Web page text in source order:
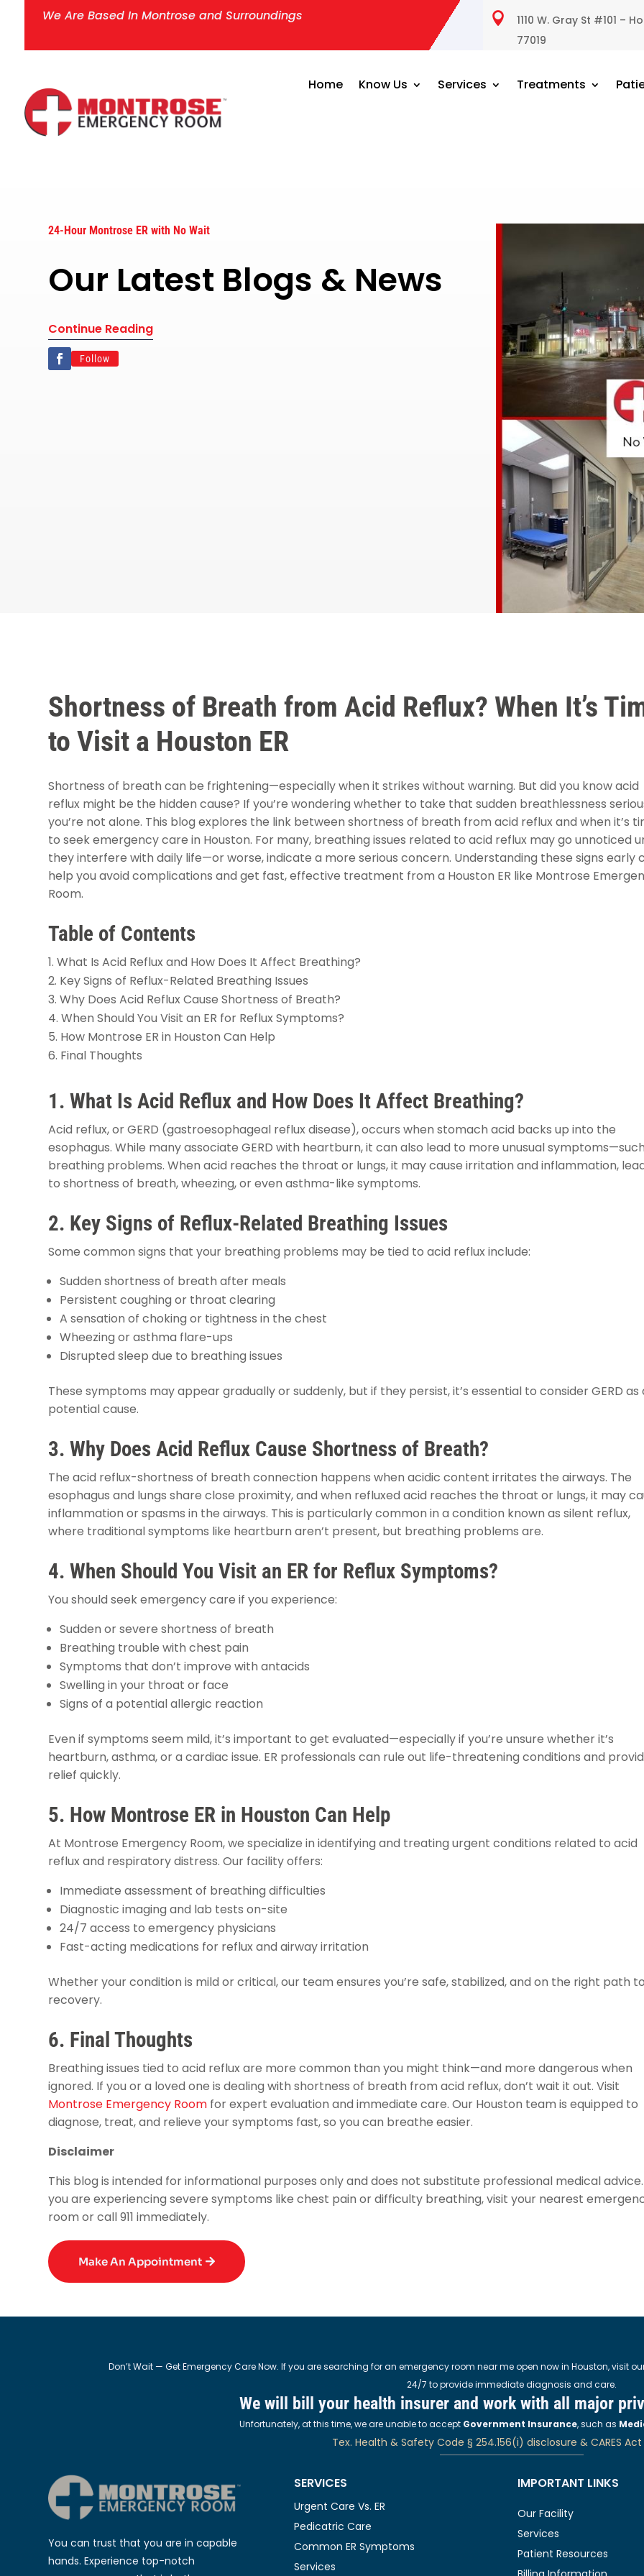
We Are Based In Montrose and Surroundings 
1110 W. Gray St #101 –
77019
Home Know Us Services Treatments
24-Hour Montrose ER with No Wait
Our Latest Blogs & News
Continue Reading
Follow
Shortness of Breath from Acid Reflux? When It’s
to Visit a Houston ER
Shortness of breath can be frightening—especially when it strikes without warning. But did you know acid
reflux might be the hidden cause? If you’re wondering whether to take that sudden breathlessness
you’re not alone. This blog explores the link between shortness of breath from acid reflux and when it’s
to seek emergency care in Houston. For many, breathing issues related to acid reflux may go unnoticed
they interfere with daily life—or worse, indicate a more serious concern. Understanding these signs early
help you avoid complications and get fast, effective treatment from a Houston ER like Montrose
Room.
Table of Contents
What Is Acid Reflux and How Does It Affect Breathing?
Key Signs of Reflux-Related Breathing Issues
Why Does Acid Reflux Cause Shortness of Breath?
When Should You Visit an ER for Reflux Symptoms?
How Montrose ER in Houston Can Help
Final Thoughts
1. What Is Acid Reflux and How Does It Affect Breathing?
Acid reflux, or GERD (gastroesophageal reflux disease), occurs when stomach acid backs up into the
esophagus. While many associate GERD with heartburn, it can also lead to more unusual
breathing problems. When acid reaches the throat or lungs, it may cause irritation and inflammation,
to shortness of breath, wheezing, or even asthma-like symptoms.
2. Key Signs of Reflux-Related Breathing Issues
Some common signs that your breathing problems may be tied to acid reflux include:
Sudden shortness of breath after meals
Persistent coughing or throat clearing
A sensation of choking or tightness in the chest
Wheezing or asthma flare-ups
Disrupted sleep due to breathing issues
These symptoms may appear gradually or suddenly, but if they persist, it’s essential to consider GERD as
potential cause.
3. Why Does Acid Reflux Cause Shortness of Breath?
The acid reflux-shortness of breath connection happens when acidic content irritates the airways. The
esophagus and lungs share close proximity, and when refluxed acid reaches the throat or lungs, it may
inflammation or spasms in the airways. This is particularly common in a condition known as silent reflux,
where traditional symptoms like heartburn aren’t present, but breathing problems are.
4. When Should You Visit an ER for Reflux Symptoms?
You should seek emergency care if you experience:
Sudden or severe shortness of breath
Breathing trouble with chest pain
Symptoms that don’t improve with antacids
Swelling in your throat or face
Signs of a potential allergic reaction
Even if symptoms seem mild, it’s important to get evaluated—especially if you’re unsure whether it’s
heartburn, asthma, or a cardiac issue. ER professionals can rule out life-threatening conditions and
relief quickly.
5. How Montrose ER in Houston Can Help
At Montrose Emergency Room, we specialize in identifying and treating urgent conditions related to acid
reflux and respiratory distress. Our facility offers:
Immediate assessment of breathing difficulties
Diagnostic imaging and lab tests on-site
24/7 access to emergency physicians
Fast-acting medications for reflux and airway irritation
Whether your condition is mild or critical, our team ensures you’re safe, stabilized, and on the right path
recovery.
6. Final Thoughts
Breathing issues tied to acid reflux are more common than you might think—and more dangerous when
ignored. If you or a loved one is dealing with shortness of breath from acid reflux, don’t wait it out. Visit
Montrose Emergency Room for expert evaluation and immediate care. Our Houston team is equipped to
diagnose, treat, and relieve your symptoms fast, so you can breathe easier.
Disclaimer
This blog is intended for informational purposes only and does not substitute professional medical
you are experiencing severe symptoms like chest pain or difficulty breathing, visit your nearest
room or call 911 immediately.
Make An Appointment
Don’t Wait — Get Emergency Care Now. If you are searching for an emergency room near me open now in Houston, visit
24/7 to provide immediate diagnosis and care.
We will bill your health insurer and work with all major
Unfortunately, at this time, we are unable to accept Government Insurance, such as
Tex. Health & Safety Code § 254.156(i) disclosure & CARES
You can trust that you are in capable
hands. Experience top-notch
SERVICES
Urgent Care Vs. ER
Pedicatric Care
Common ER Symptoms
Services
IMPORTANT LINKS
Our Facility
Services
Patient Resources